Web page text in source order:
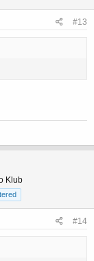
#13
Klub
#14